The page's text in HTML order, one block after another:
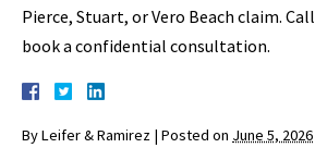
Pierce, Stuart, or Vero Beach claim. Call
book a confidential consultation.
ByLeifer & Ramirez | Posted on June 5, 2026